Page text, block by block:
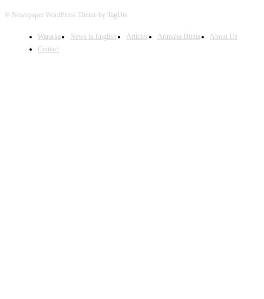
© Newspaper WordPress Theme by TagDiv
Wararka News in English Articles Arimaha Diinta
About Us
Contact